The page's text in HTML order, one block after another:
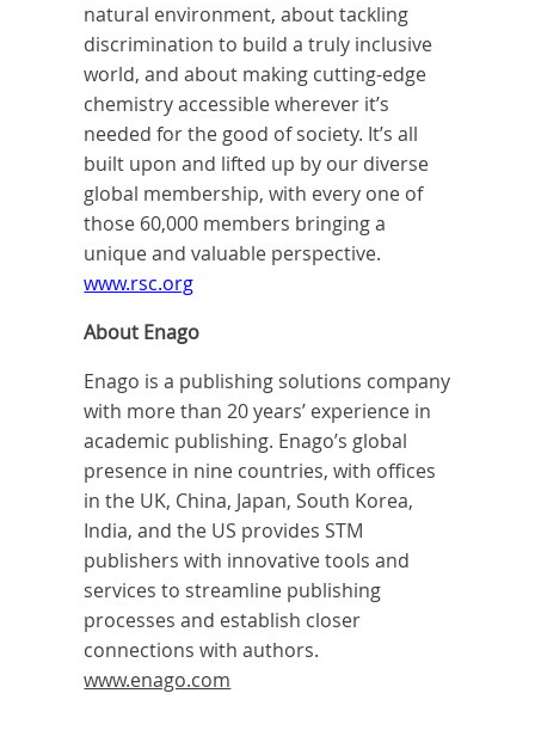
natural environment, about tackling
discrimination to build a truly inclusive
world, and about making cutting-edge
chemistry accessible wherever it’s
needed for the good of society. It’s all
built upon and lifted up by our diverse
global membership, with every one of
those 60,000 members bringing a
unique and valuable perspective.
www.rsc.org
About Enago
Enago is a publishing solutions company
with more than 20 years’ experience in
academic publishing. Enago’s global
presence in nine countries, with offices
in the UK, China, Japan, South Korea,
India, and the US provides STM
publishers with innovative tools and
services to streamline publishing
processes and establish closer
connections with authors.
www.enago.com